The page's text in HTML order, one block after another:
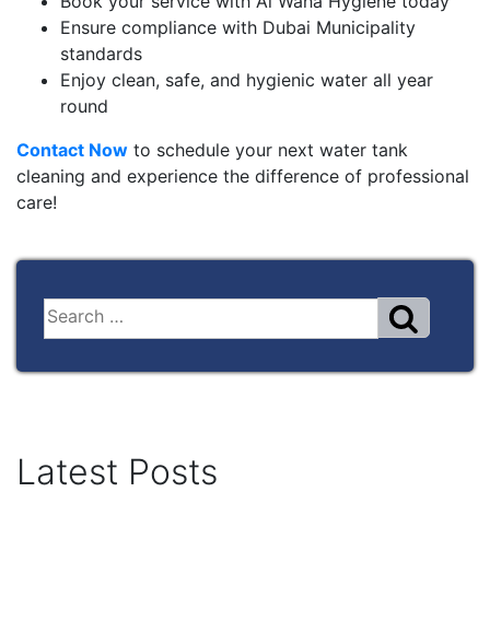
Ensure compliance with Dubai Municipality
standards
Enjoy clean, safe, and hygienic water all year
round
Contact Now to schedule your next water tank
cleaning and experience the difference of professional
care!
Latest Posts